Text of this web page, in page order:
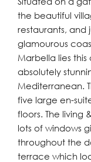
the beautiful
restaurants, and
glamourous
Marbella lies
absolutely
Mediterranean.
five large en-
floors. The living
lots of windows
throughout the
terrace which